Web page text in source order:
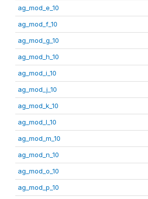
ag_mod_e_10
ag_mod_f_10
ag_mod_g_10
ag_mod_h_10
ag_mod_i_10
ag_mod_j_10
ag_mod_k_10
ag_mod_l_10
ag_mod_m_10
ag_mod_n_10
ag_mod_o_10
ag_mod_p_10